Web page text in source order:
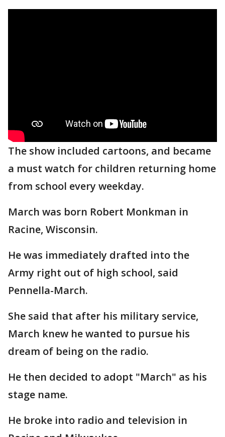
The show included cartoons, and became
a must watch for children returning home
from school every weekday.
March was born Robert Monkman in
Racine, Wisconsin.
He was immediately drafted into the
Army right out of high school, said
Pennella-March.
She said that after his military service,
March knew he wanted to pursue his
dream of being on the radio.
He then decided to adopt "March" as his
stage name.
He broke into radio and television in